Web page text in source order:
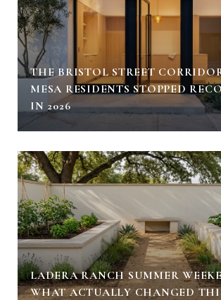
THE BRISTOL STREET
MESA RESIDENTS STOPPED
IN 2026
LADERA RANCH SUMMER
WHAT ACTUALLY CHANGED